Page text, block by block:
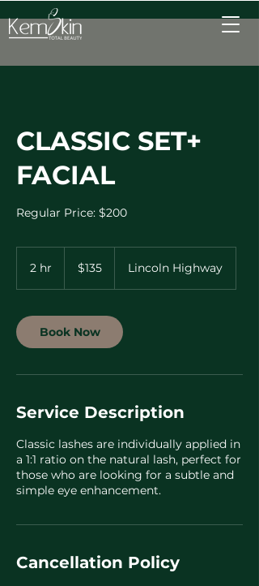
CLASSIC SET+
FACIAL
Regular Price: $200
2 hr
dollars$135 Lincoln Highway
Book Now
Service Description
Classic lashes are individually applied in
a 1:1 ratio on the natural lash, perfect for
those who are looking for a subtle and
simple eye enhancement.
Cancellation Policy